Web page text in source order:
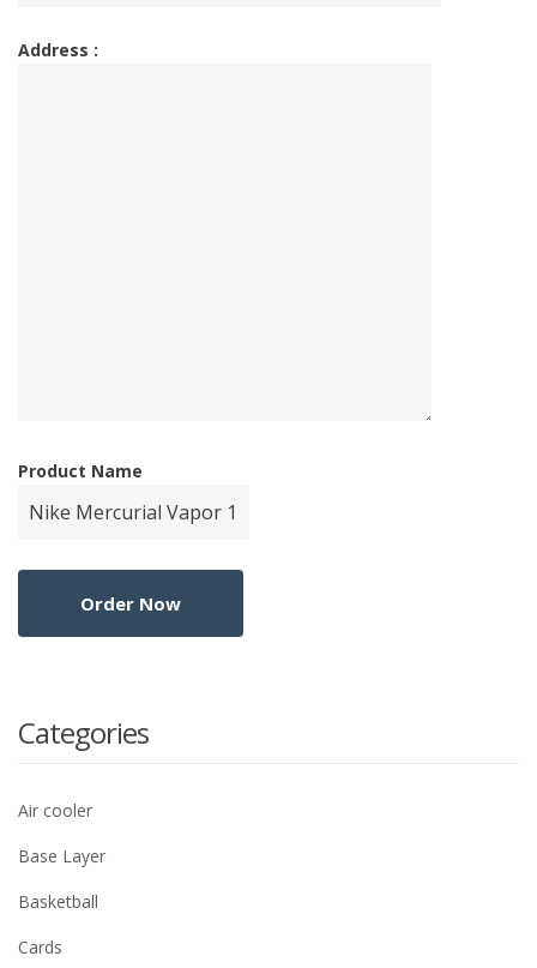
Address :
Product Name
Categories
Air cooler
Base Layer
Basketball
Cards